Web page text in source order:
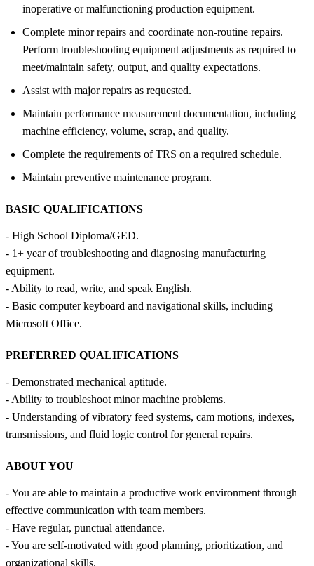
inoperative or malfunctioning production equipment.
Complete minor repairs and coordinate non-routine repairs.
Perform troubleshooting equipment adjustments as required to
meet/maintain safety, output, and quality expectations.
Assist with major repairs as requested.
Maintain performance measurement documentation, including
machine efficiency, volume, scrap, and quality.
Complete the requirements of TRS on a required schedule.
Maintain preventive maintenance program.
BASIC QUALIFICATIONS
- High School Diploma/GED.
- 1+ year of troubleshooting and diagnosing manufacturing
equipment.
- Ability to read, write, and speak English.
- Basic computer keyboard and navigational skills, including
Microsoft Office.
PREFERRED QUALIFICATIONS
- Demonstrated mechanical aptitude.
- Ability to troubleshoot minor machine problems.
- Understanding of vibratory feed systems, cam motions, indexes,
transmissions, and fluid logic control for general repairs.
ABOUT YOU
- You are able to maintain a productive work environment through
effective communication with team members.
- Have regular, punctual attendance.
- You are self-motivated with good planning, prioritization, and
organizational skills.